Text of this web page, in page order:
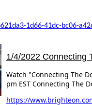
1d66-41dc-bc06-
1/4/2022 Connecting
Watch "Connecting The
pm EST Connecting The
https://